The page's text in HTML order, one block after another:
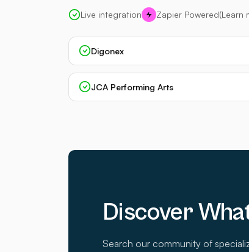
Live integration Zapier Powered(Learn
Digonex
JCA Performing Arts
Discover
Search our community of